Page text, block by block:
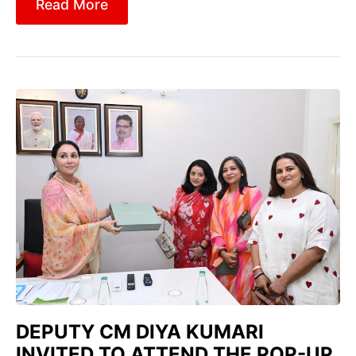
Read More
DEPUTY CM DIYA KUMARI